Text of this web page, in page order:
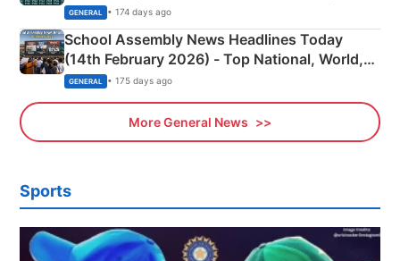
GENERAL • 174 days ago
School Assembly News Headlines Today
(14th February 2026) - Top National, World,
Sports, Business News Updates
GENERAL • 175 days ago
More General News
Sports